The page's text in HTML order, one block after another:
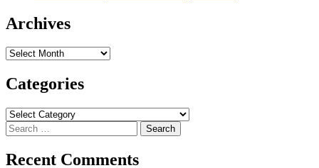
Archives
Archives
Categories
Categories
Search
for:
Recent Comments